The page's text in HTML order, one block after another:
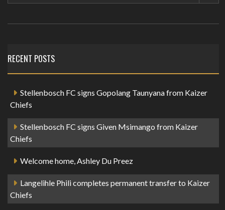
RECENT POSTS
Stellenbosch FC signs Gopolang Taunyana from Kaizer
Chiefs
Stellenbosch FC signs Given Msimango from Kaizer
Chiefs
Welcome home, Ashley Du Preez
Langelihle Phili completes permanent transfer to Kaizer
Chiefs